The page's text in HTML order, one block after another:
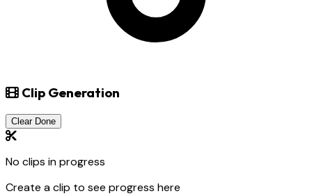
Clip Generation
Clear Done
No clips in progress
Create a clip to see progress here